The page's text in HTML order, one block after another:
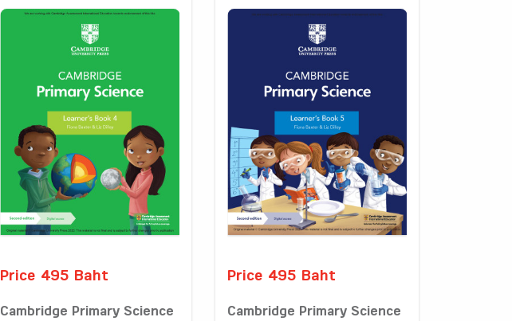
Price 495 Baht
Cambridge Primary Science
Price 495 Baht
Cambridge Primary Science